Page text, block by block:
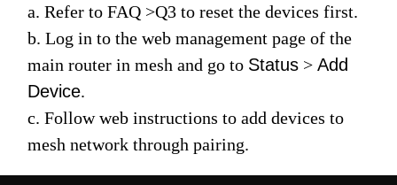
a. Refer toFAQ >Q3 to reset the devices first.
b. Log in to the web management page of the
main router in mesh and go to Status >Add
Device.
c. Follow web instructions to add devices to
mesh network through pairing.